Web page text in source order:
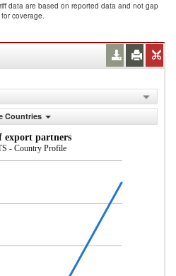
data are based on reported data and not gap
for coverage.
Countries
export partners
- Country Profile